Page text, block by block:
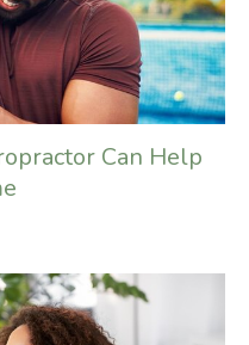
Can Help